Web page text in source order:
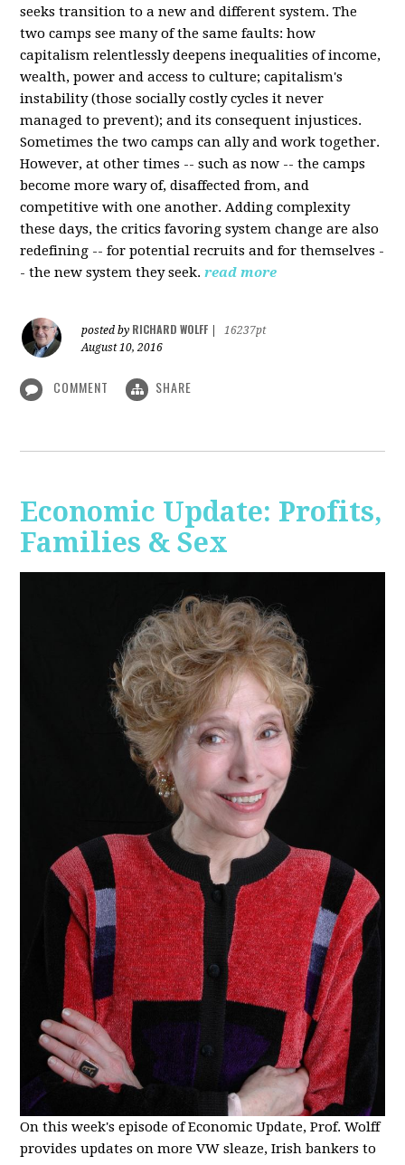
seeks transition to a new and different system. The
two camps see many of the same faults: how
capitalism relentlessly deepens inequalities of income,
wealth, power and access to culture; capitalism's
instability (those socially costly cycles it never
managed to prevent); and its consequent injustices.
Sometimes the two camps can ally and work together.
However, at other times -- such as now -- the camps
become more wary of, disaffected from, and
competitive with one another. Adding complexity
these days, the critics favoring system change are also
redefining -- for potential recruits and for themselves -
- the new system they seek. read more
posted by RICHARD WOLFF
16237pt
August 10, 2016
COMMENT SHARE
Economic Update: Profits,
Families & Sex
On this week's episode of Economic Update, Prof. Wolff
provides updates on more VW sleaze, Irish bankers to